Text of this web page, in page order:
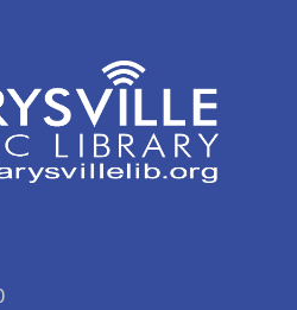
Hunt
Library
scavenger sheets at the
starting August 1st and